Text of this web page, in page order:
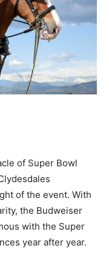
of Super Bowl
of the event. With
the Budweiser
with the Super
year after year.